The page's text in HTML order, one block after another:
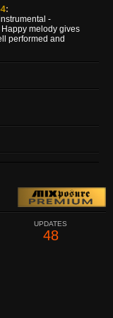
:
-
melody gives
performed and
UPDATES
48